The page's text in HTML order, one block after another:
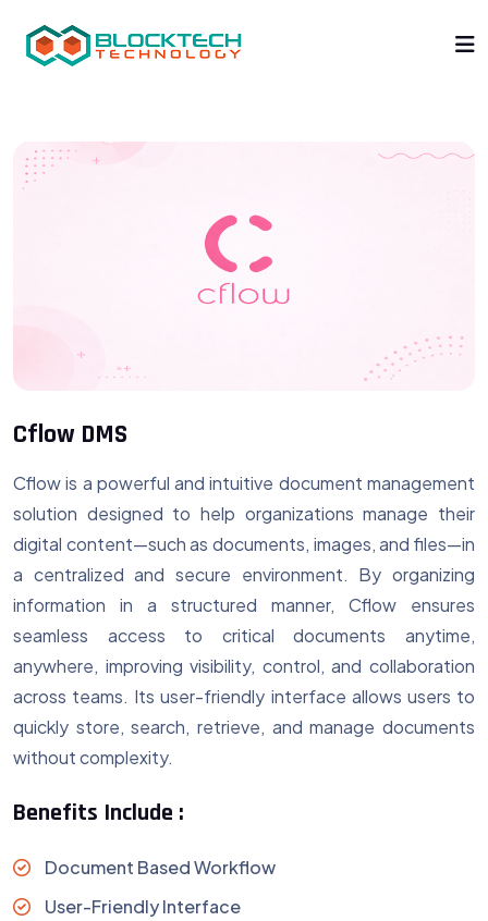
Cflow DMS
Cflow is a powerful and intuitive document management
solution designed to help organizations manage their
digital content—such as documents, images, and files—in
a centralized and secure environment. By organizing
information in a structured manner, Cflow ensures
seamless access to critical documents anytime,
anywhere, improving visibility, control, and collaboration
across teams. Its user-friendly interface allows users to
quickly store, search, retrieve, and manage documents
without complexity.
Benefits Include :
Document Based Workflow
User-Friendly Interface